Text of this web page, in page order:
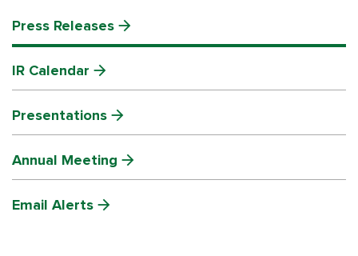
Press Releases
IR Calendar
Presentations
Annual Meeting
Email Alerts